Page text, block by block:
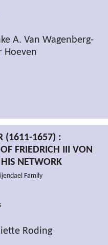
A. Van Wagenberg-
Hoeven
(1611-1657) :
FRIEDRICH III VON
NETWORK
Family
Roding